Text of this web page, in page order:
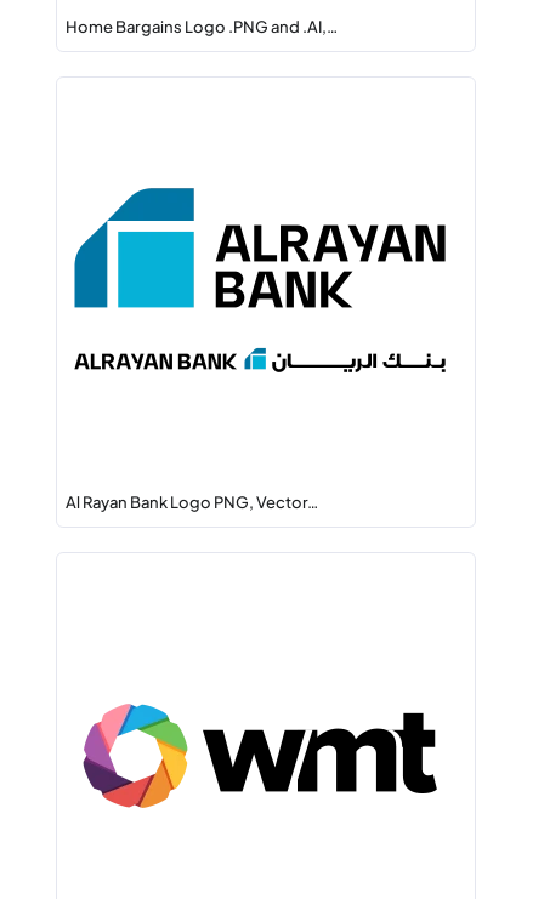
Home Bargains Logo .PNG and .AI,…
Al Rayan Bank Logo PNG, Vector…